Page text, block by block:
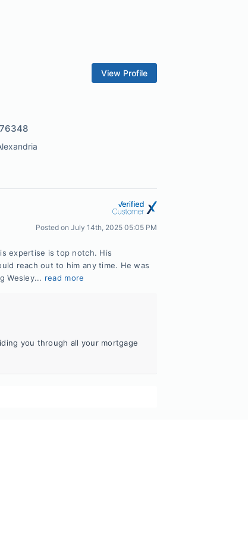
View Profile
Posted on July 14th, 2025 05:05 PM
expertise is top notch. His
reach out to him any time. He was
Wesley... read more
you through all your mortgage